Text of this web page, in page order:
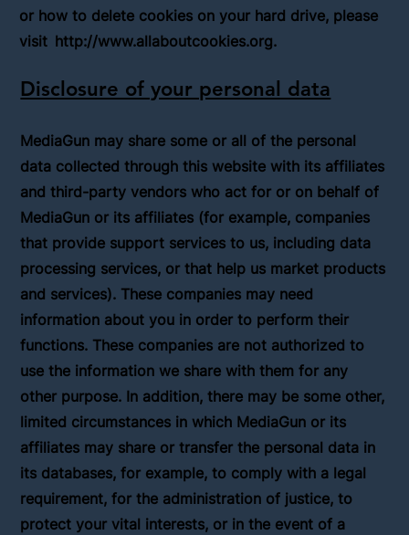
or how to delete cookies on your hard drive, please
visit http://www.allaboutcookies.org.
Disclosure of your personal data
MediaGun may share some or all of the personal
data collected through this website with its affiliates
and third-party vendors who act for or on behalf of
MediaGun or its affiliates (for example, companies
that provide support services to us, including data
processing services, or that help us market products
and services). These companies may need
information about you in order to perform their
functions. These companies are not authorized to
use the information we share with them for any
other purpose. In addition, there may be some other,
limited circumstances in which MediaGun or its
affiliates may share or transfer the personal data in
its databases, for example, to comply with a legal
requirement, for the administration of justice, to
protect your vital interests, or in the event of a